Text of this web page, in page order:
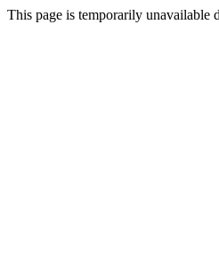
This page is temporarily unavailable